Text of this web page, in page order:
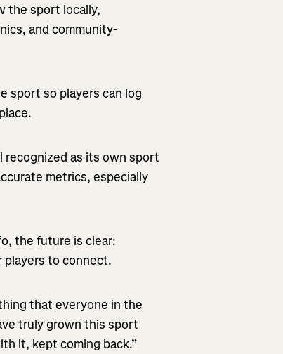
the sport locally,
and community-
sport so players can log
recognized as its own sport
metrics, especially
the future is clear:
to connect.
that everyone in the
truly grown this sport
it, kept coming back.”